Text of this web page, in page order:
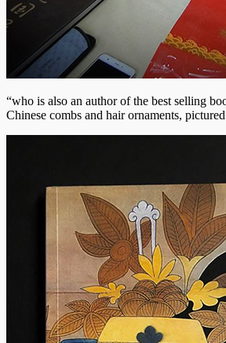
“who is also an author of the best selling
Chinese combs and hair ornaments,